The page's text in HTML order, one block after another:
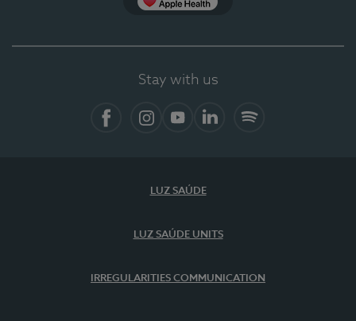
Stay with us
LUZ SAÚDE
LUZ SAÚDE UNITS
IRREGULARITIES COMMUNICATION